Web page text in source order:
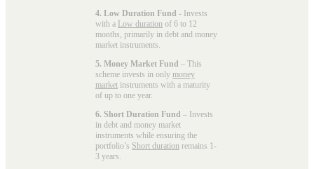
4. Low Duration Fund - Invests
with a Low duration of 6 to 12
months, primarily in debt and money
market instruments.
5. Money Market Fund – This
scheme invests in only money
market instruments with a maturity
of up to one year.
6. Short Duration Fund – Invests
in debt and money market
instruments while ensuring the
portfolio’s Short duration remains 1-
3 years.